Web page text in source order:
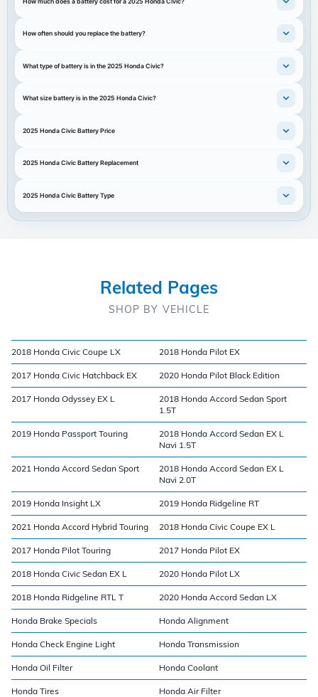
How often should you replace the battery?
What type of battery is in the 2025 Honda Civic?
What size battery is in the 2025 Honda Civic?
2025 Honda Civic Battery Price
2025 Honda Civic Battery Replacement
2025 Honda Civic Battery Type
Related Pages
SHOP BY VEHICLE
2018 Honda Civic Coupe LX 2018 Honda Pilot EX
2017 Honda Civic Hatchback EX 2020 Honda Pilot Black Edition
2017 Honda Odyssey EX L
2018 Honda Accord Sedan Sport
1.5T
2019 Honda Passport Touring
2018 Honda Accord Sedan EX L
Navi 1.5T
2021 Honda Accord Sedan Sport
2018 Honda Accord Sedan EX L
Navi 2.0T
2019 Honda Insight LX 2019 Honda Ridgeline RT
2021 Honda Accord Hybrid Touring 2018 Honda Civic Coupe EX L
2017 Honda Pilot Touring 2017 Honda Pilot EX
2018 Honda Civic Sedan EX L 2020 Honda Pilot LX
2018 Honda Ridgeline RTL T 2020 Honda Accord Sedan LX
Honda Brake Specials Honda Alignment
Honda Check Engine Light Honda Transmission
Honda Oil Filter Honda Coolant
Honda Tires Honda Air Filter